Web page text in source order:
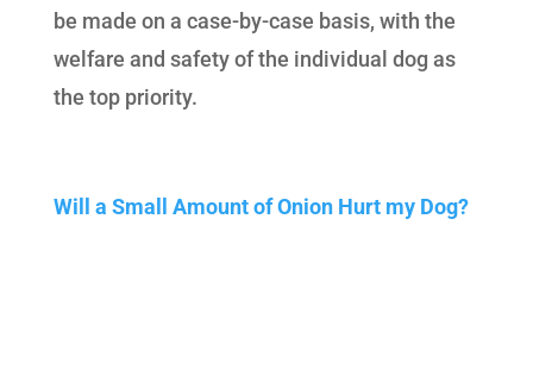
be made on a case-by-case basis, with the
welfare and safety of the individual dog as
the top priority.
Will a Small Amount of Onion Hurt my Dog?